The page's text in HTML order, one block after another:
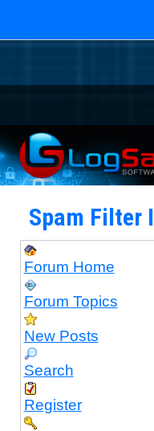
Spam Filter
Forum Home
Forum Topics
New Posts
Search
Register